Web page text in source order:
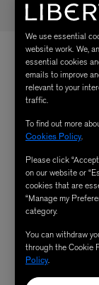
We use essential
website work. We,
essential cookies
emails to improve
relevant to your
traffic.
To find out more
Cookies Policy.
Please click
on our website or
cookies that are
“Manage my
category.
You can withdraw
through the Cookie
Policy.